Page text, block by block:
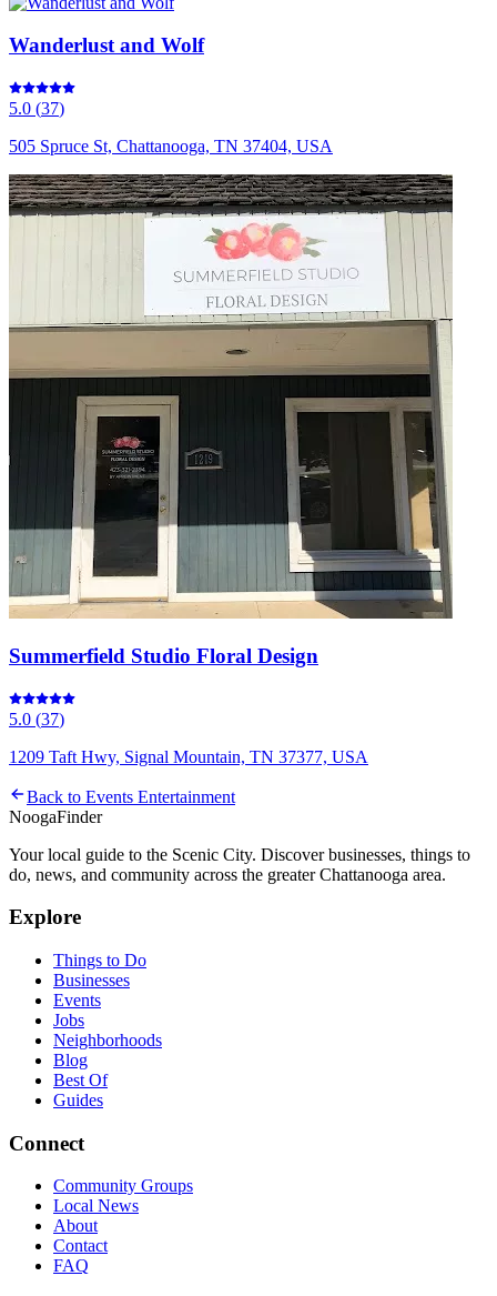
Wanderlust and Wolf
5.0 (37)
505 Spruce St, Chattanooga, TN 37404, USA
Summerfield Studio Floral Design
5.0 (37)
1209 Taft Hwy, Signal Mountain, TN 37377, USA
Back to Events Entertainment
NoogaFinder
Your local guide to the Scenic City. Discover businesses, things to
do, news, and community across the greater Chattanooga area.
Explore
Things to Do
Businesses
Events
Jobs
Neighborhoods
Blog
Best Of
Guides
Connect
Community Groups
Local News
About
Contact
FAQ